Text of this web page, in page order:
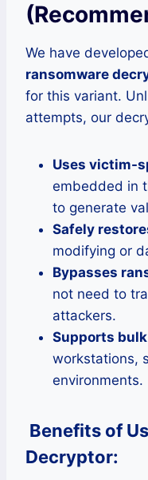
We have
ransomware
for this variant.
attempts, our
Uses victim-
embedded in
to generate
Safely
modifying or
Bypasses
not need to
attackers.
Supports
workstations,
environments.
Benefits of
Decryptor: